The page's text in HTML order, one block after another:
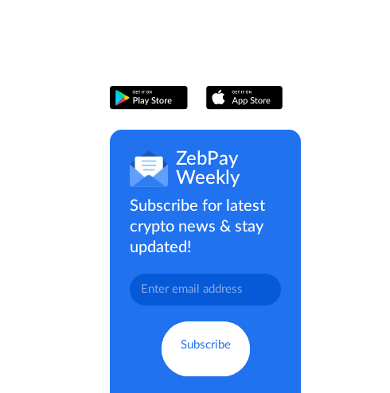
ZebPay
Weekly
Subscribe for latest
crypto news & stay
updated!